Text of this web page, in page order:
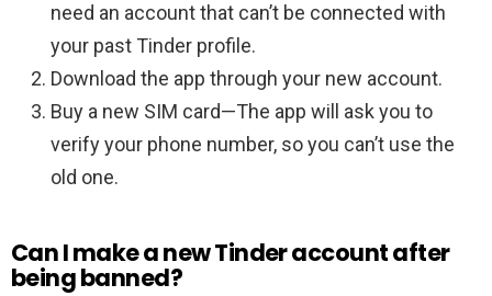
need an account that can’t be connected with
your past Tinder profile.
Download the app through your new account.
Buy a new SIM card—The app will ask you to
verify your phone number, so you can’t use the
old one.
Can I make a new Tinder account after
being banned?